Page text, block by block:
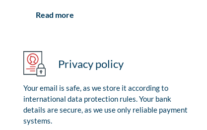
Read more
Privacy policy
Your email is safe, as we store it according to
international data protection rules. Your bank
details are secure, as we use only reliable payment
systems.